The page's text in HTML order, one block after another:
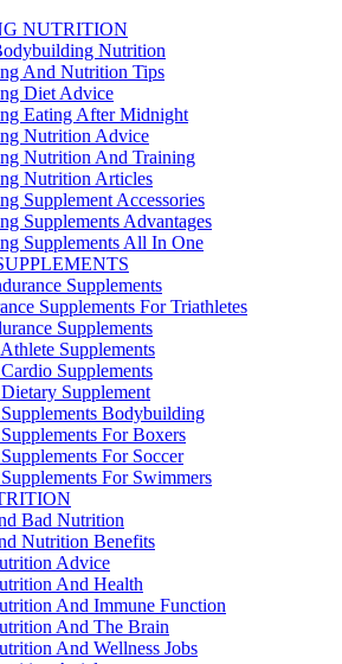
NUTRITION
Nutrition
And Nutrition Tips
Diet Advice
Eating After Midnight
Nutrition Advice
Nutrition And Training
Nutrition Articles
Supplement Accessories
Supplements Advantages
Supplements All In One
Supplements
Supplements For Triathletes
Supplements
Supplements
Supplements
Supplement
Bodybuilding
For Boxers
For Soccer
For Swimmers
Bad Nutrition
Nutrition Benefits
Advice
And Health
And Immune Function
And The Brain
And Wellness Jobs